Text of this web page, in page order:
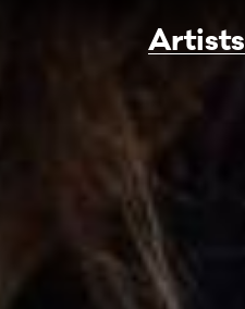
Artists